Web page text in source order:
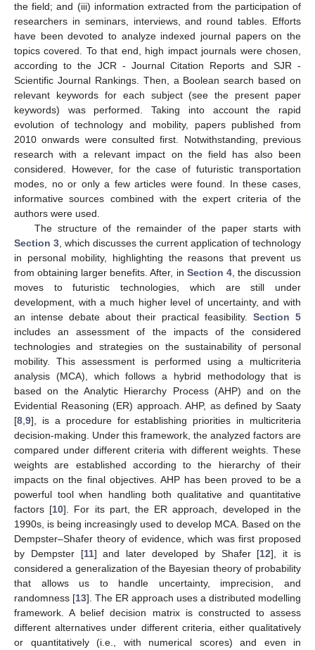
the field; and (iii) information extracted from the participation of
researchers in seminars, interviews, and round tables. Efforts
have been devoted to analyze indexed journal papers on the
topics covered. To that end, high impact journals were chosen,
according to the JCR - Journal Citation Reports and SJR -
Scientific Journal Rankings. Then, a Boolean search based on
relevant keywords for each subject (see the present paper
keywords) was performed. Taking into account the rapid
evolution of technology and mobility, papers published from
2010 onwards were consulted first. Notwithstanding, previous
research with a relevant impact on the field has also been
considered. However, for the case of futuristic transportation
modes, no or only a few articles were found. In these cases,
informative sources combined with the expert criteria of the
authors were used.
The structure of the remainder of the paper starts with
Section 3 , which discusses the current application of technology
in personal mobility, highlighting the reasons that prevent us
from obtaining larger benefits. After, in Section 4, the discussion
moves to futuristic technologies, which are still under
development, with a much higher level of uncertainty, and with
an intense debate about their practical feasibility. Section 5
includes an assessment of the impacts of the considered
technologies and strategies on the sustainability of personal
mobility. This assessment is performed using a multicriteria
analysis (MCA), which follows a hybrid methodology that is
based on the Analytic Hierarchy Process (AHP) and on the
Evidential Reasoning (ER) approach. AHP, as defined by Saaty
[8 9], is a procedure for establishing priorities in multicriteria
decision-making. Under this framework, the analyzed factors are
compared under different criteria with different weights. These
weights are established according to the hierarchy of their
impacts on the final objectives. AHP has been proved to be a
powerful tool when handling both qualitative and quantitative
factors [10]. For its part, the ER approach, developed in the
1990s, is being increasingly used to develop MCA. Based on the
Dempster–Shafer theory of evidence, which was first proposed
by Dempster [11] and later developed by Shafer [12], it is
considered a generalization of the Bayesian theory of probability
that allows us to handle uncertainty, imprecision, and
randomness [13]. The ER approach uses a distributed modelling
framework. A belief decision matrix is constructed to assess
different alternatives under different criteria, either qualitatively
or quantitatively (i.e., with numerical scores) and even in